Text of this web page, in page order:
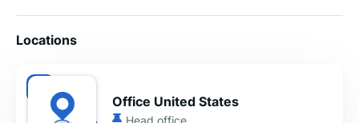
Locations
Office United States
Head office